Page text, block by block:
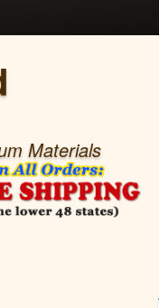
Materials